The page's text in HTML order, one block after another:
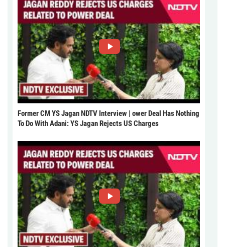
Former CM YS Jagan NDTV Interview | ower Deal Has Nothing
To Do With Adani: YS Jagan Rejects US Charges